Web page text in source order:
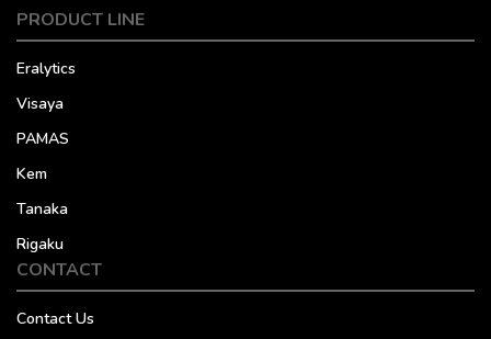
PRODUCT LINE
Eralytics
Visaya
PAMAS
Kem
Tanaka
Rigaku
CONTACT
Contact Us